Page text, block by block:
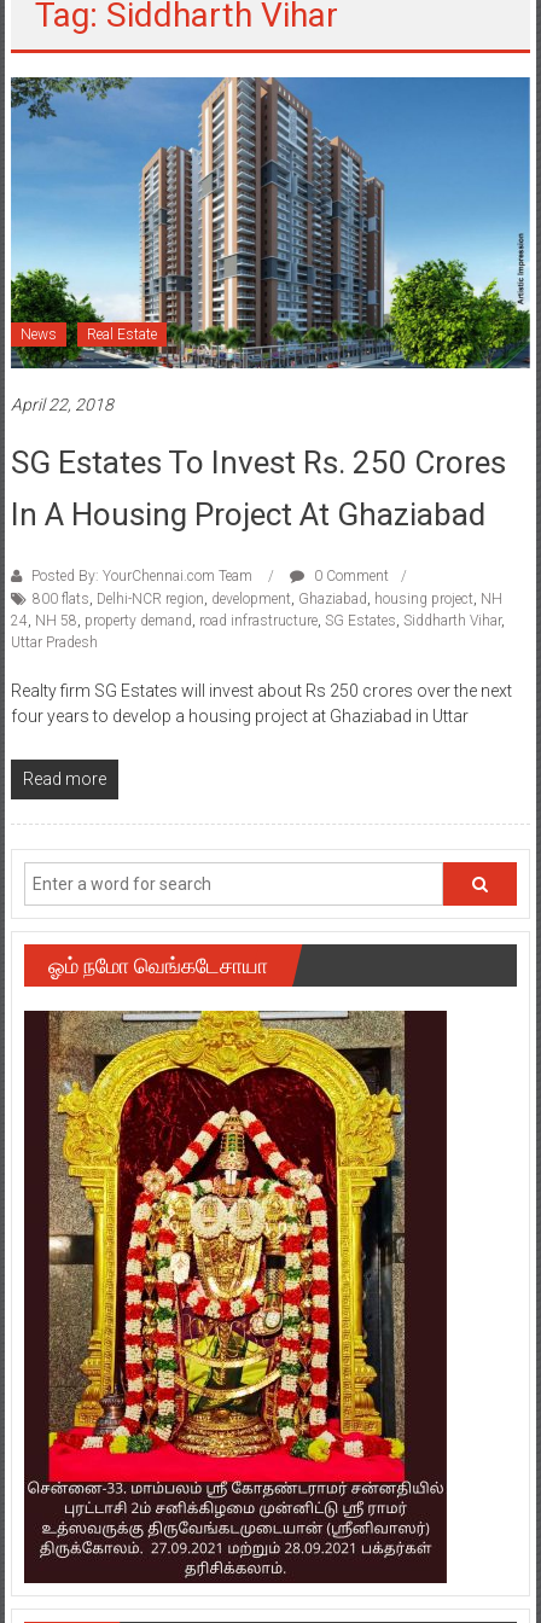
Tag: Siddharth Vihar
News Real Estate
April 22, 2018
SG Estates To Invest Rs. 250 Crores
In A Housing Project At Ghaziabad
Posted By: YourChennai.com Team
0 Comment
800 flats Delhi-NCR region development Ghaziabad housing project NH
24 NH 58 property demand road infrastructure, SG Estates Siddharth Vihar,
Uttar Pradesh
Realty firm SG Estates will invest about Rs 250 crores over the next
four years to develop a housing project at Ghaziabad in Uttar
Read more
ஓம் நமோ வெங்கடேசாயா